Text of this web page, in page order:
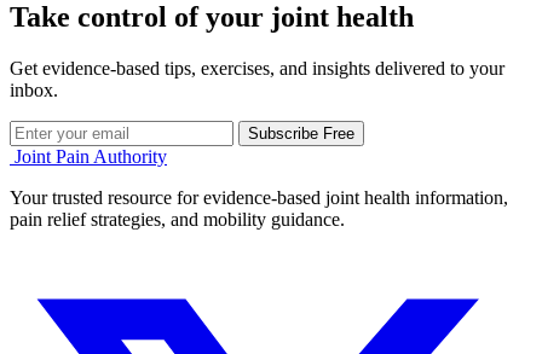
Take control of your joint health
Get evidence-based tips, exercises, and insights delivered to your
inbox.
Subscribe Free
Joint Pain Authority
Your trusted resource for evidence-based joint health information,
pain relief strategies, and mobility guidance.